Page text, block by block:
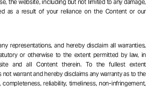
the website, including but not limited to any damage,
as a result of your reliance on the Content or our
representations, and hereby disclaim all warranties,
or otherwise to the extent permitted by law, in
and all Content therein. To the fullest extent
not warrant and hereby disclaims any warranty as to the
completeness, reliability, timeliness, non-infringement,